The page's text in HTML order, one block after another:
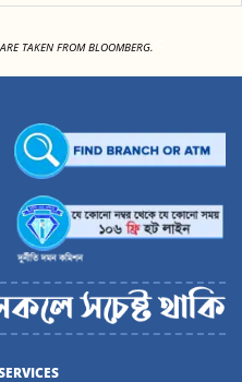
TAKEN FROM BLOOMBERG.